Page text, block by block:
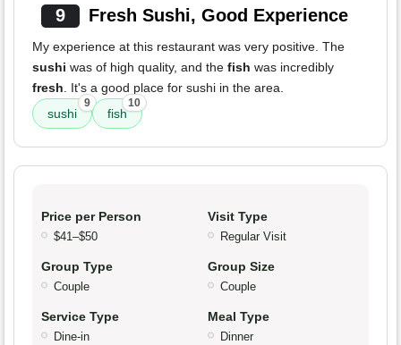
9 Fresh Sushi, Good Experience
My experience at this restaurant was very positive. The
sushi was of high quality, and the fish was incredibly
fresh. It's a good place for sushi in the area.
sushi
9
fish
10
Price per Person
$41–$50
Visit Type
Regular Visit
Group Type
Couple
Group Size
Couple
Service Type
Dine-in
Meal Type
Dinner